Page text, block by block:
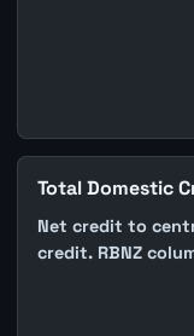
Total Domestic
Net credit to
credit. RBNZ